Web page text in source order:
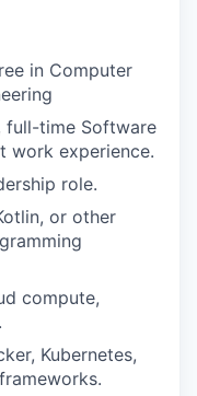
in Computer
full-time Software
work experience.
role.
or other
compute,
Kubernetes,